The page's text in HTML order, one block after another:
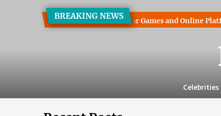
BREAKING NEWS
Poker: Exploring Popular Games and Online Platforms
Celebrities